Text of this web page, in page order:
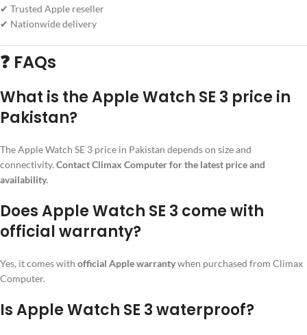
✔ Trusted Apple reseller
✔ Nationwide delivery
❓ FAQs
What is the Apple Watch SE 3 price in
Pakistan?
The Apple Watch SE 3 price in Pakistan depends on size and
connectivity. Contact Climax Computer for the latest price and
availability.
Does Apple Watch SE 3 come with
official warranty?
Yes, it comes with official Apple warrantywhen purchased from Climax
Computer.
Is Apple Watch SE 3 waterproof?